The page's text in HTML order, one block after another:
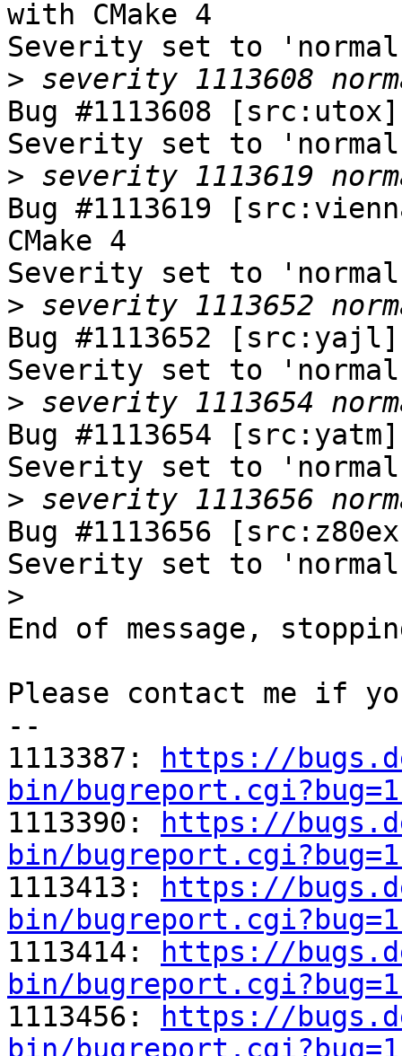
with CMake 4
Severity set to
>
Bug #1113608
Severity set to
>
Bug #1113619
CMake 4
Severity set to
>
Bug #1113652
Severity set to
>
Bug #1113654
Severity set to
>
Bug #1113656
Severity set to
>
End of message,
Please contact me if
--
1113387:
https://
bin/
1113390:
https://
bin/
1113413:
https://
bin/
1113414:
https://
bin/
1113456:
https://
bin/